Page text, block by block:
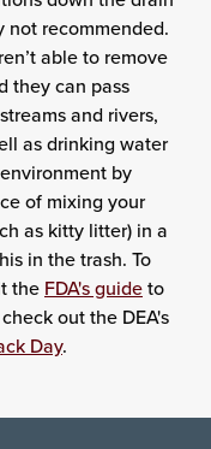
not recommended.
able to remove
they can pass
and rivers,
as drinking water
by
of mixing your
as kitty litter) in a
in the trash. To
the FDA's guideto
out the DEA's
Day.